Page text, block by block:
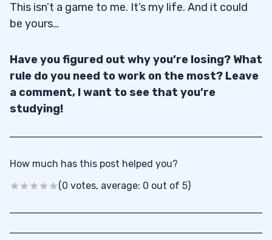
This isn’t a game to me. It’s my life. And it could
be yours…
Have you figured out why you’re losing? What
rule do you need to work on the most? Leave
a comment, I want to see that you’re
studying!
How much has this post helped you?
(0 votes, average: 0 out of 5)